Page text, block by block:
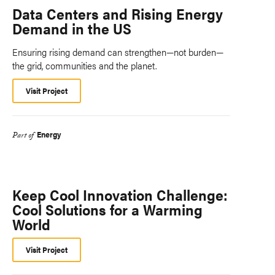
Data Centers and Rising Energy
Demand in the US
Ensuring rising demand can strengthen—not burden—
the grid, communities and the planet.
Visit Project
Part of Energy
Keep Cool Innovation Challenge:
Cool Solutions for a Warming
World
Visit Project